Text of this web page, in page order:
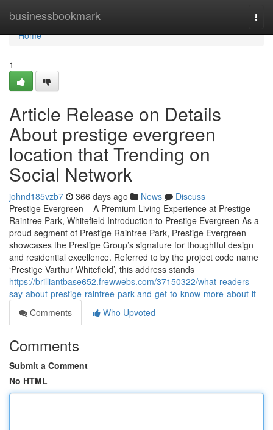
businessbookmark
Home
Home
1
Article Release on Details
About prestige evergreen
location that Trending on
Social Network
johnd185vzb7 366 days ago News
Discuss
Prestige Evergreen – A Premium Living Experience at Prestige
Raintree Park, Whitefield Introduction to Prestige Evergreen As a
proud segment of Prestige Raintree Park, Prestige Evergreen
showcases the Prestige Group’s signature for thoughtful design
and residential excellence. Referred to by the project code name
‘Prestige Varthur Whitefield’, this address stands
https://brilliantbase652.frewwebs.com/37150322/what-readers-
say-about-prestige-raintree-park-and-get-to-know-more-about-it
Comments
Who Upvoted
Comments
Submit a Comment
No HTML